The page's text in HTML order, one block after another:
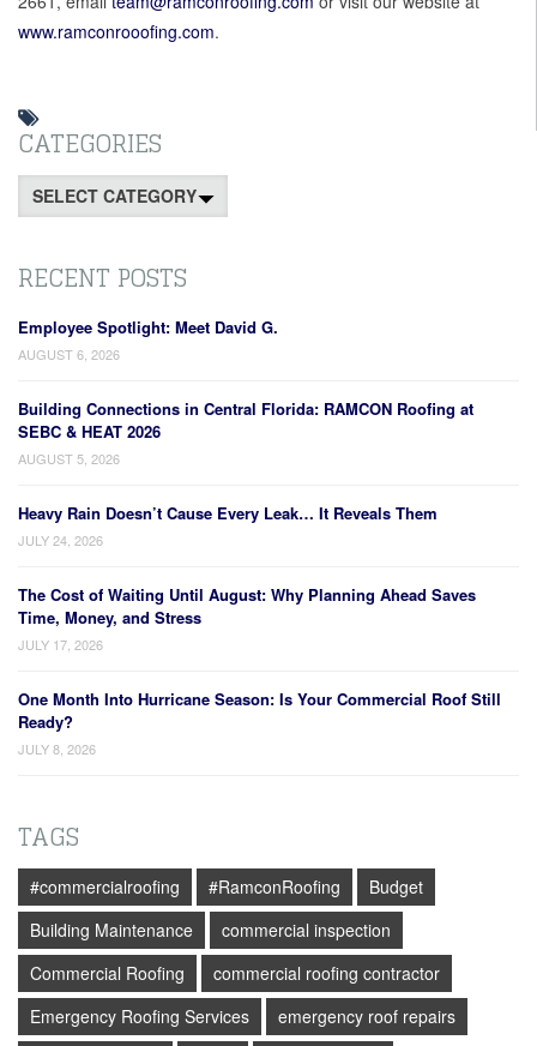
www.ramconrooofing.com.
CATEGORIES
Categories
RECENT POSTS
Employee Spotlight: Meet David G.
AUGUST 6, 2026
Building Connections in Central Florida: RAMCON Roofing at
SEBC & HEAT 2026
AUGUST 5, 2026
Heavy Rain Doesn’t Cause Every Leak… It Reveals Them
JULY 24, 2026
The Cost of Waiting Until August: Why Planning Ahead Saves
Time, Money, and Stress
JULY 17, 2026
One Month Into Hurricane Season: Is Your Commercial Roof Still
Ready?
JULY 8, 2026
TAGS
#commercialroofing #RamconRoofing
Budget
Building Maintenance
commercial inspection
Commercial Roofing
commercial roofing contractor
Emergency Roofing Services
emergency roof repairs